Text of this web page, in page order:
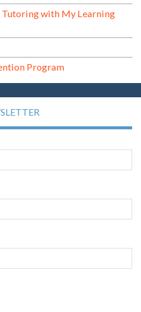
Tutoring with My Learning
Program